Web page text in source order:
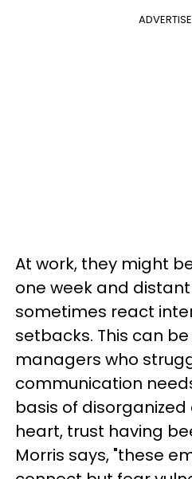
At work, they might
one week and
sometimes react
setbacks. This can
managers who
communication
basis of
heart, trust having
Morris says, "these